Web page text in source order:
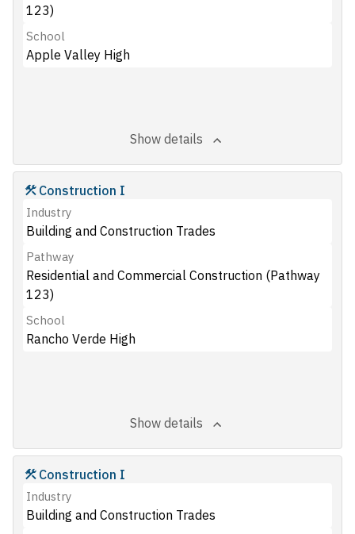
123)
School
Apple Valley High
Show details
Construction I
Industry
Building and Construction Trades
Pathway
Residential and Commercial Construction (Pathway
123)
School
Rancho Verde High
Show details
Construction I
Industry
Building and Construction Trades